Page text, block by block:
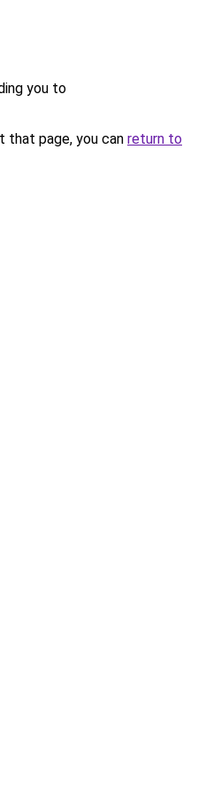
you to
that page, you can return to